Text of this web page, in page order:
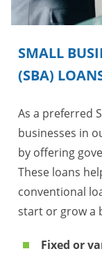
SMALL
(SBA)
As a preferred
businesses in
by offering
These loans
conventional
start or grow a
Fixed or